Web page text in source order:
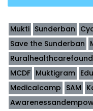
Mukti Sunderban
Save the Sunderban
MCDF Muktigram
Medicalcamp SAM